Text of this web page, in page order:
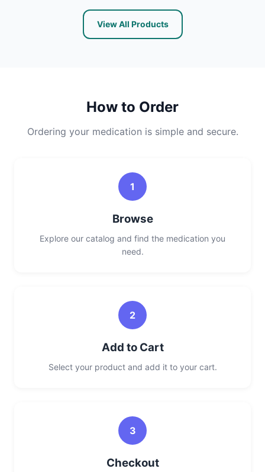
View All Products
How to Order
Ordering your medication is simple and secure.
1
Browse
Explore our catalog and find the medication you
need.
2
Add to Cart
Select your product and add it to your cart.
3
Checkout